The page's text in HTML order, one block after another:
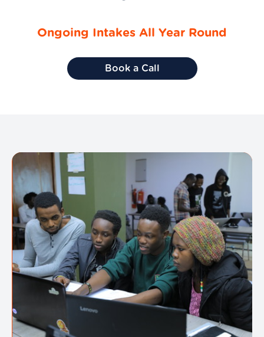
Ongoing Intakes All Year Round
Book a Call